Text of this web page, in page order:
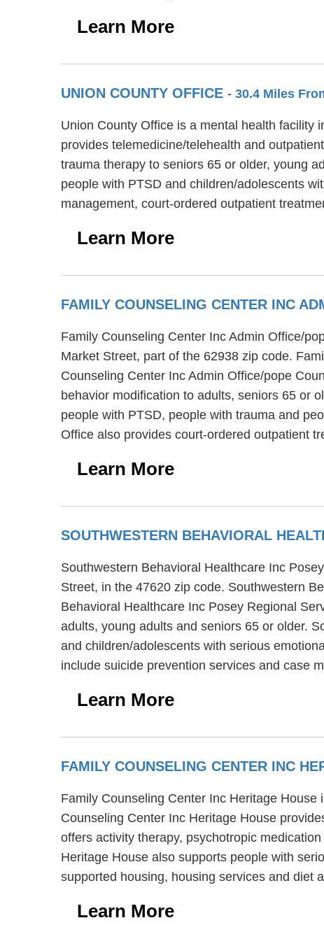
Learn More
UNION COUNTY OFFICE - 30.4 Miles
Union County Office is a mental health facility
provides telemedicine/telehealth and
trauma therapy to seniors 65 or older, young
people with PTSD and children/adolescents
management, court-ordered outpatient
Learn More
FAMILY COUNSELING CENTER INC
Family Counseling Center Inc Admin Office/
Market Street, part of the 62938 zip code.
Counseling Center Inc Admin Office/pope
behavior modification to adults, seniors 65 or
people with PTSD, people with trauma and
Office also provides court-ordered outpatient
Learn More
SOUTHWESTERN BEHAVIORAL
Southwestern Behavioral Healthcare Inc
Street, in the 47620 zip code. Southwestern
Behavioral Healthcare Inc Posey Regional
adults, young adults and seniors 65 or older.
and children/adolescents with serious
include suicide prevention services and case
Learn More
FAMILY COUNSELING CENTER INC
Family Counseling Center Inc Heritage
Counseling Center Inc Heritage House
offers activity therapy, psychotropic
Heritage House also supports people with
supported housing, housing services and diet
Learn More